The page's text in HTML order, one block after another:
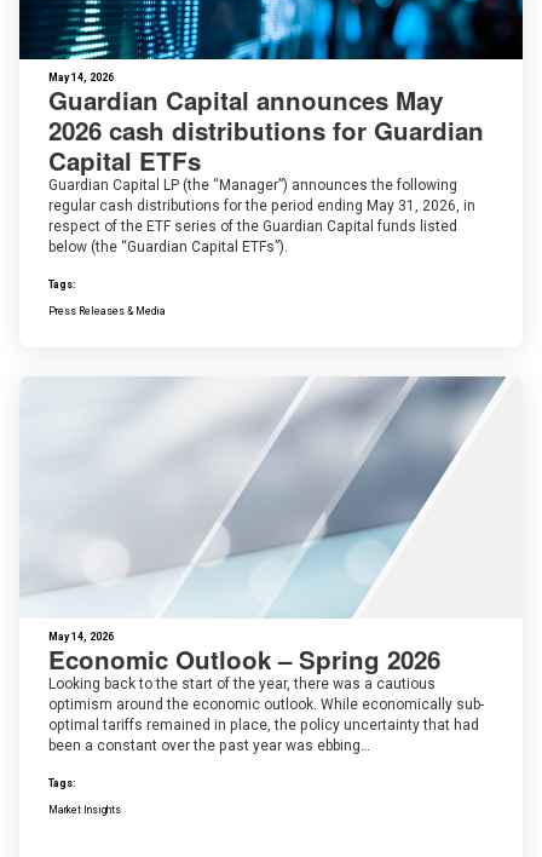
May 14, 2026
Guardian Capital announces May
2026 cash distributions for Guardian
Capital ETFs
Guardian Capital LP (the “Manager”) announces the following
regular cash distributions for the period ending May 31, 2026, in
respect of the ETF series of the Guardian Capital funds listed
below (the “Guardian Capital ETFs”).
Tags:
Press Releases & Media
May 14, 2026
Economic Outlook – Spring 2026
Looking back to the start of the year, there was a cautious
optimism around the economic outlook. While economically sub-
optimal tariffs remained in place, the policy uncertainty that had
been a constant over the past year was ebbing…
Tags:
Market Insights